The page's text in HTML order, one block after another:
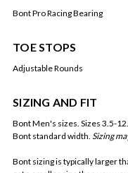
Bont Pro Racing Bearing
TOE STOPS
Adjustable Rounds
SIZING AND FIT
Bont Men's sizes. Sizes 3.5-
Bont standard width. Sizing
Bont sizing is typically larger